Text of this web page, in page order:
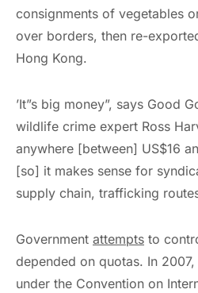
consignments of vegetables
over borders, then re-
Hong Kong.
’It”s big money”, says Good
wildlife crime expert Ross
anywhere [between] US$16
[so] it makes sense for
supply chain, trafficking
Government attempts to
depended on quotas. In
under the Convention on